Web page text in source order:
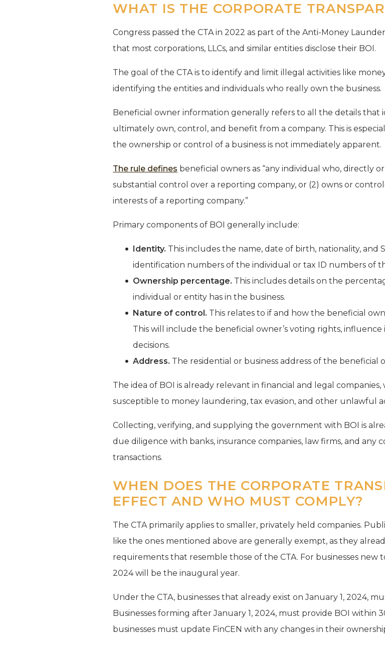
WHAT IS THE CORPORATE
Congress passed the CTA in 2022 as part of the Anti-Money
that most corporations, LLCs, and similar entities disclose their BOI.
The goal of the CTA is to identify and limit illegal activities like
identifying the entities and individuals who really own the business.
Beneficial owner information generally refers to all the details that
ultimately own, control, and benefit from a company. This is
the ownership or control of a business is not immediately apparent.
The rule defines beneficial owners as “any individual who, directly
substantial control over a reporting company, or (2) owns or
interests of a reporting company.”
Primary components of BOI generally include:
Identity. This includes the name, date of birth, nationality, and
identification numbers of the individual or tax ID numbers of
Ownership percentage. This includes details on the
individual or entity has in the business.
Nature of control. This relates to if and how the beneficial
This will include the beneficial owner’s voting rights, influence
decisions.
Address. The residential or business address of the beneficial
The idea of BOI is already relevant in financial and legal
susceptible to money laundering, tax evasion, and other unlawful
Collecting, verifying, and supplying the government with BOI is
due diligence with banks, insurance companies, law firms, and any
transactions.
WHEN DOES THE CORPORATE
EFFECT AND WHO MUST COMPLY?
The CTA primarily applies to smaller, privately held companies.
like the ones mentioned above are generally exempt, as they
requirements that resemble those of the CTA. For businesses new
2024 will be the inaugural year.
Under the CTA, businesses that already exist on January 1, 2024,
Businesses forming after January 1, 2024, must provide BOI within
businesses must update FinCEN with any changes in their